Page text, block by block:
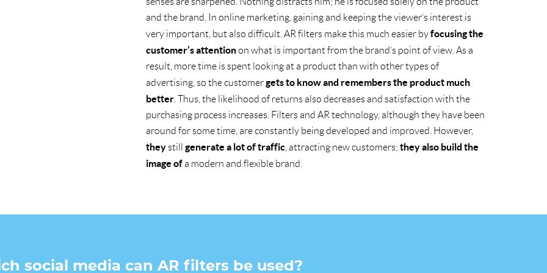
and the brand. In online marketing, gaining and keeping the viewer’s interest is
very important, but also difficult. AR filters make this much easier byfocusing the
customer’s attentionon what is important from the brand’s point of view. As a
result, more time is spent looking at a product than with other types of
advertising, so the customergets to know and remembers the product much
better. Thus, the likelihood of returns also decreases and satisfaction with the
purchasing process increases. Filters and AR technology, although they have been
around for some time, are constantly being developed and improved. However,
theystill generate a lot of traffic, attracting new customers; they also build the
image ofa modern and flexible brand.
social media can AR filters be used?